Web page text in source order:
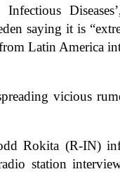
saying it is
Latin America
vicious
Rokita (R-IN)
station